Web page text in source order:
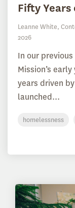
Fifty
Leanne White,
2026
In our
Mission’s
years driven
launched...
homelessness